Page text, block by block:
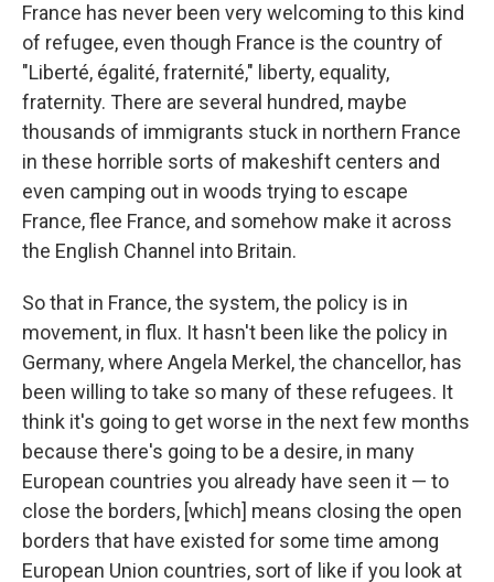
France has never been very welcoming to this kind
of refugee, even though France is the country of
"Liberté, égalité, fraternité," liberty, equality,
fraternity. There are several hundred, maybe
thousands of immigrants stuck in northern France
in these horrible sorts of makeshift centers and
even camping out in woods trying to escape
France, flee France, and somehow make it across
the English Channel into Britain.
So that in France, the system, the policy is in
movement, in flux. It hasn't been like the policy in
Germany, where Angela Merkel, the chancellor, has
been willing to take so many of these refugees. It
think it's going to get worse in the next few months
because there's going to be a desire, in many
European countries you already have seen it — to
close the borders, [which] means closing the open
borders that have existed for some time among
European Union countries, sort of like if you look at